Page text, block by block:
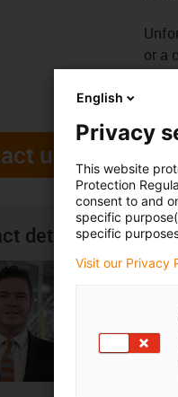
or a
us
details
Seán Ryan
igus-icon-
086
Submit
English
Privacy
This website
Protection
consent to and
specific
specific
Visit our Privacy